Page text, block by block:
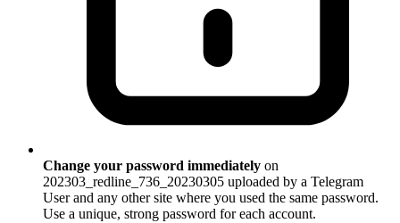
Change your password immediately on
202303_redline_736_20230305 uploaded by a Telegram
User and any other site where you used the same password.
Use a unique, strong password for each account.